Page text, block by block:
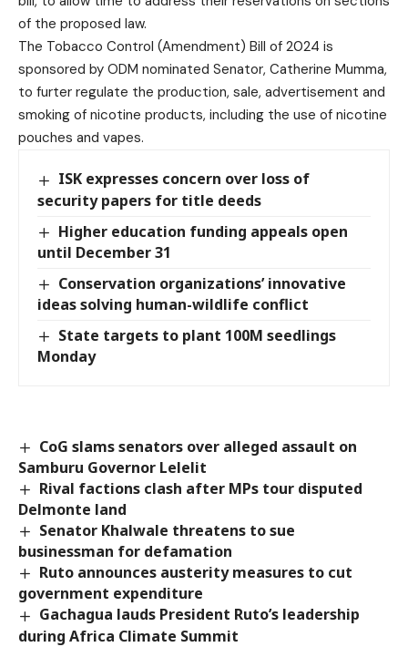
of the proposed law.
The Tobacco Control (Amendment) Bill of 2024 is
sponsored by ODM nominated Senator, Catherine Mumma,
to furter regulate the production, sale, advertisement and
smoking of nicotine products, including the use of nicotine
pouches and vapes.
ISK expresses concern over loss of
security papers for title deeds
Higher education funding appeals open
until December 31
Conservation organizations’ innovative
ideas solving human-wildlife conflict
State targets to plant 100M seedlings
Monday
CoG slams senators over alleged assault on
Samburu Governor Lelelit
Rival factions clash after MPs tour disputed
Delmonte land
Senator Khalwale threatens to sue
businessman for defamation
Ruto announces austerity measures to cut
government expenditure
Gachagua lauds President Ruto’s leadership
during Africa Climate Summit